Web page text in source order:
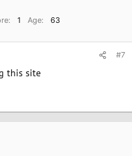
1 Age
63
#7
this site